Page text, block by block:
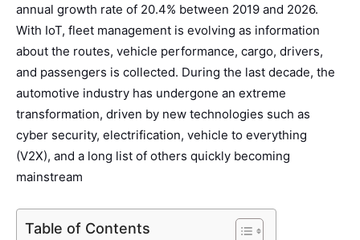
annual growth rate of 20.4% between 2019 and 2026.
With IoT, fleet management is evolving as information
about the routes, vehicle performance, cargo, drivers,
and passengers is collected. During the last decade, the
automotive industry has undergone an extreme
transformation, driven by new technologies such as
cyber security, electrification, vehicle to everything
(V2X), and a long list of others quickly becoming
mainstream
Table of Contents